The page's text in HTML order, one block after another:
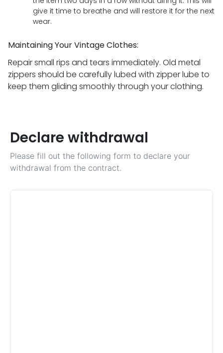
give it time to breathe and will restore it for the next
wear.
Maintaining Your Vintage Clothes:
Repair small rips and tears immediately. Old metal
zippers should be carefully lubed with zipper lube to
keep them gliding smoothly through your clothing.
Declare withdrawal
Please fill out the following form to declare your
withdrawal from the contract.